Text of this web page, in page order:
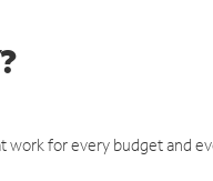
work for every budget and